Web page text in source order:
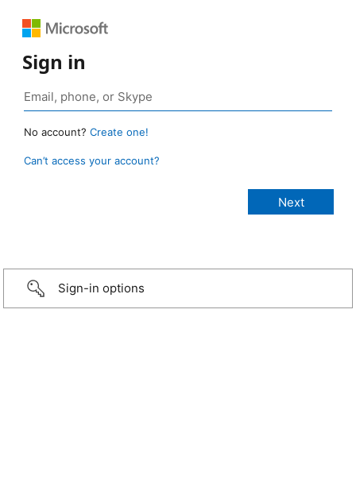
Sign in
No account? Create one!
Can’t access your account?
Sign-in options